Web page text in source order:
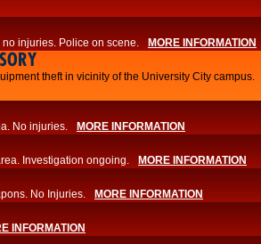
injuries. Police on scene. MORE INFORMATION
theft in vicinity of the University City campus.
No injuries. MORE INFORMATION
Investigation ongoing. MORE INFORMATION
No Injuries. MORE INFORMATION
INFORMATION